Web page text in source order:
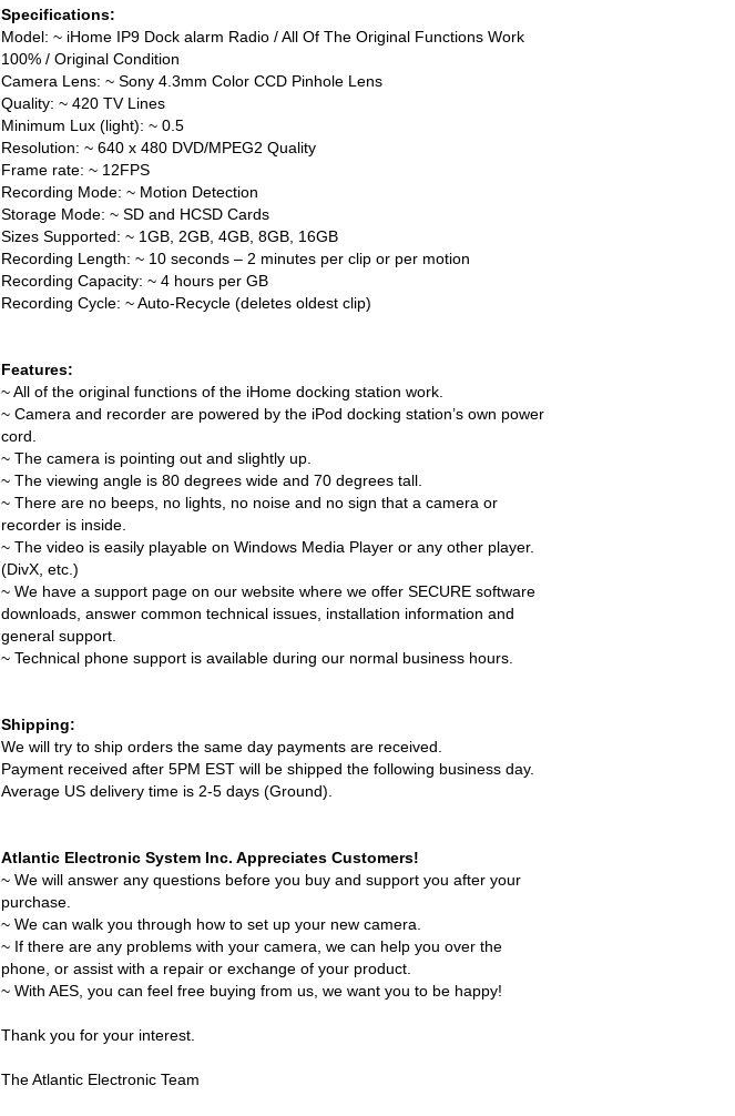
Specifications:
Model: ~ iHome IP9 Dock alarm Radio / All Of The Original Functions Work
100% / Original Condition
Camera Lens: ~ Sony 4.3mm Color CCD Pinhole Lens
Quality: ~ 420 TV Lines
Minimum Lux (light): ~ 0.5
Resolution: ~ 640 x 480 DVD/MPEG2 Quality
Frame rate: ~ 12FPS
Recording Mode: ~ Motion Detection
Storage Mode: ~ SD and HCSD Cards
Sizes Supported: ~ 1GB, 2GB, 4GB, 8GB, 16GB
Recording Length: ~ 10 seconds – 2 minutes per clip or per motion
Recording Capacity: ~ 4 hours per GB
Recording Cycle: ~ Auto-Recycle (deletes oldest clip)
Features:
~ All of the original functions of the iHome docking station work.
~ Camera and recorder are powered by the iPod docking station’s own power
cord.
~ The camera is pointing out and slightly up.
~ The viewing angle is 80 degrees wide and 70 degrees tall.
~ There are no beeps, no lights, no noise and no sign that a camera or
recorder is inside.
~ The video is easily playable on Windows Media Player or any other player.
(DivX, etc.)
~ We have a support page on our website where we offer SECURE software
downloads, answer common technical issues, installation information and
general support.
~ Technical phone support is available during our normal business hours.
Shipping:
We will try to ship orders the same day payments are received.
Payment received after 5PM EST will be shipped the following business day.
Average US delivery time is 2-5 days (Ground).
Atlantic Electronic System Inc. Appreciates Customers!
~ We will answer any questions before you buy and support you after your
purchase.
~ We can walk you through how to set up your new camera.
~ If there are any problems with your camera, we can help you over the
phone, or assist with a repair or exchange of your product.
~ With AES, you can feel free buying from us, we want you to be happy!
Thank you for your interest.
The Atlantic Electronic Team